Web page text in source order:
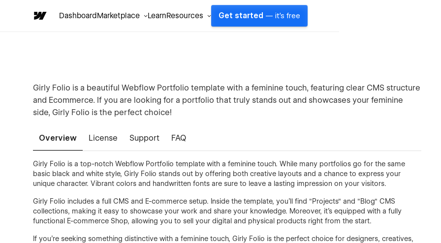
DashboardMarketplace LearnResources Get started — it's free
Girly Folio is a beautiful Webflow Portfolio template with a feminine touch, featuring clear CMS structure
and Ecommerce. If you are looking for a portfolio that truly stands out and showcases your feminine
side, Girly Folio is the perfect choice!
Overview License Support FAQ
Girly Folio is a top-notch Webflow Portfolio template with a feminine touch. While many portfolios go for the same
basic black and white style, Girly Folio stands out by offering both creative layouts and a chance to express your
unique character. Vibrant colors and handwritten fonts are sure to leave a lasting impression on your visitors.
Girly Folio includes a full CMS and E-commerce setup. Inside the template, you'll find "Projects" and "Blog" CMS
collections, making it easy to showcase your work and share your knowledge. Moreover, it's equipped with a fully
functional E-commerce Shop, allowing you to sell your digital and physical products right from the start.
If you're seeking something distinctive with a feminine touch, Girly Folio is the perfect choice for designers, creatives,